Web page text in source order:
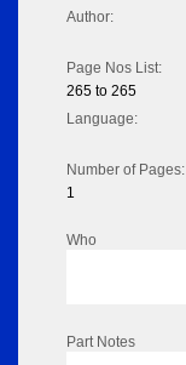
Author:
Page Nos List:
265 to 265
Language:
Number of Pages:
1
Who
Part Notes